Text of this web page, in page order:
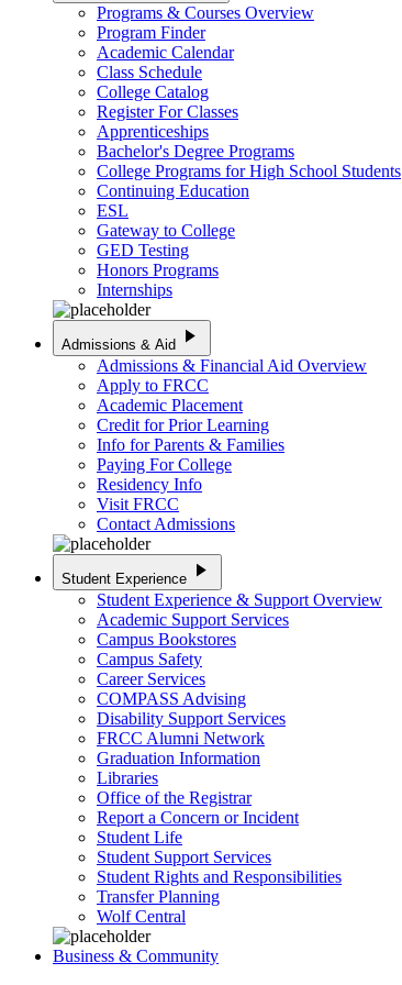
Programs & Courses Overview
Program Finder
Academic Calendar
Class Schedule
College Catalog
Register For Classes
Apprenticeships
Bachelor's Degree Programs
College Programs for High School Students
Continuing Education
ESL
Gateway to College
GED Testing
Honors Programs
Internships
Admissions & Aid play_arrow
Admissions & Financial Aid Overview
Apply to FRCC
Academic Placement
Credit for Prior Learning
Info for Parents & Families
Paying For College
Residency Info
Visit FRCC
Contact Admissions
Student Experience play_arrow
Student Experience & Support Overview
Academic Support Services
Campus Bookstores
Campus Safety
Career Services
COMPASS Advising
Disability Support Services
FRCC Alumni Network
Graduation Information
Libraries
Office of the Registrar
Report a Concern or Incident
Student Life
Student Support Services
Student Rights and Responsibilities
Transfer Planning
Wolf Central
Business & Community